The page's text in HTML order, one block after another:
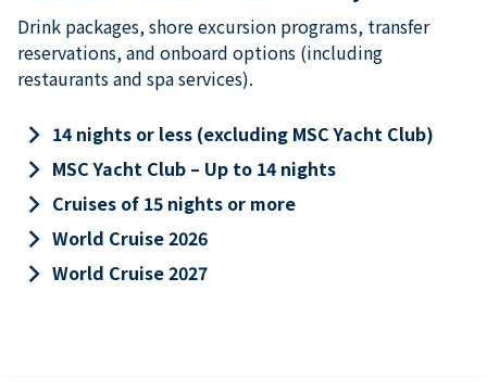
Drink packages, shore excursion programs, transfer
reservations, and onboard options (including
restaurants and spa services).
keyboard_arrow_right 14 nights or less (excluding MSC Yacht Club)
keyboard_arrow_right MSC Yacht Club – Up to 14 nights
keyboard_arrow_right Cruises of 15 nights or more
keyboard_arrow_right World Cruise 2026
keyboard_arrow_right World Cruise 2027